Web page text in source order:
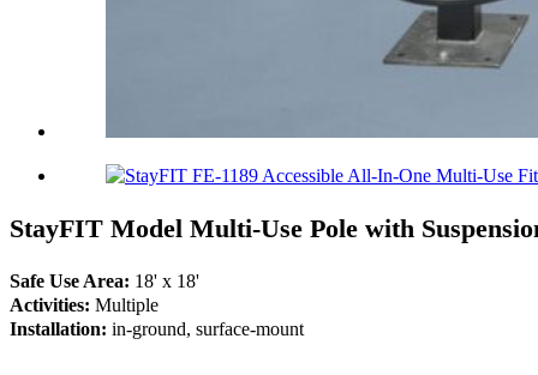
StayFIT Model Multi-Use Pole with
Safe Use Area: 18' x 18'
Activities: Multiple
Installation: in-ground, surface-mount